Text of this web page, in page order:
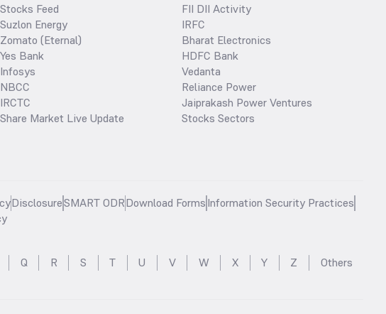
Stocks Feed
Suzlon Energy
Zomato (Eternal)
Yes Bank
Infosys
NBCC
IRCTC
Share Market Live Update
FII DII Activity
IRFC
Bharat Electronics
HDFC Bank
Vedanta
Reliance Power
Jaiprakash Power Ventures
Stocks Sectors
DisclosureSMART ODRDownload FormsInformation Security Practices
Q R S T U V W X Y Z Others